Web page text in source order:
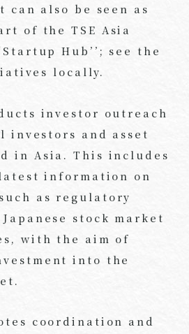
also be seen as
of the TSE Asia
Hub’’; see the
locally.
investor outreach
and asset
in Asia. This includes
information on
as regulatory
stock market
with the aim of
into the
coordination and